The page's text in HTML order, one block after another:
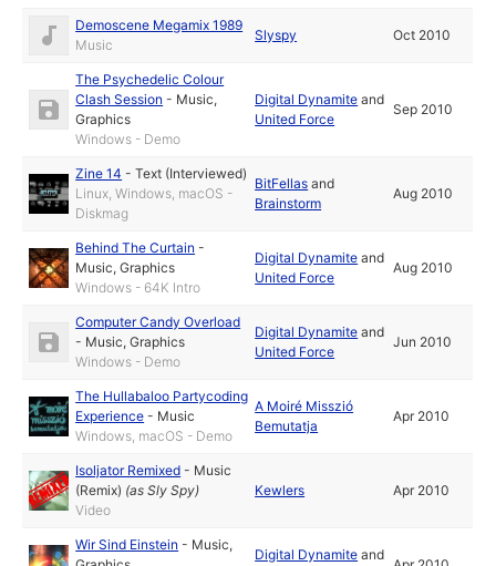
Demoscene Megamix 1989
Music
Slyspy Oct 2010
The Psychedelic Colour
Clash Session - Music,
Graphics
Windows - Demo
Digital Dynamite and
United Force
Sep 2010
Zine 14 -Text (Interviewed)
Linux, Windows, macOS -
Diskmag
BitFellas and
Brainstorm
Aug 2010
Behind The Curtain -
Music,Graphics
Windows - 64K Intro
Digital Dynamite and
United Force
Aug 2010
Computer Candy Overload
- Music,Graphics
Windows - Demo
Digital Dynamite and
United Force
Jun 2010
The Hullabaloo Partycoding
Experience - Music
Windows, macOS - Demo
A Moiré Misszió
Bemutatja
Apr 2010
Isoljator Remixed - Music
(Remix) (asSly Spy)
Video
Kewlers Apr 2010
Wir Sind Einstein - Music,
Digital Dynamite and